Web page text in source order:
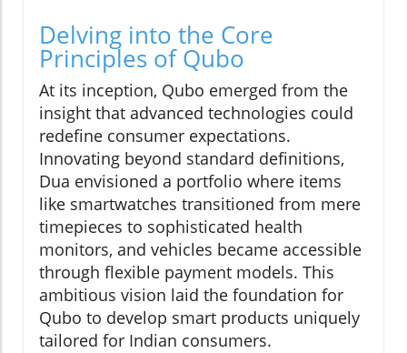
Delving into the Core
Principles of Qubo
At its inception, Qubo emerged from the
insight that advanced technologies could
redefine consumer expectations.
Innovating beyond standard definitions,
Dua envisioned a portfolio where items
like smartwatches transitioned from mere
timepieces to sophisticated health
monitors, and vehicles became accessible
through flexible payment models. This
ambitious vision laid the foundation for
Qubo to develop smart products uniquely
tailored for Indian consumers.